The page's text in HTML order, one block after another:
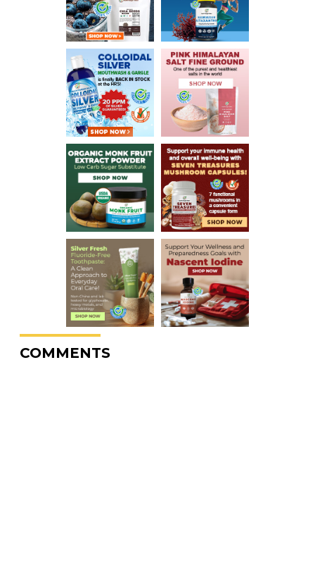
COMMENTS